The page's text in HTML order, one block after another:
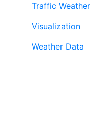
Traffic Weather
Visualization
Weather Data